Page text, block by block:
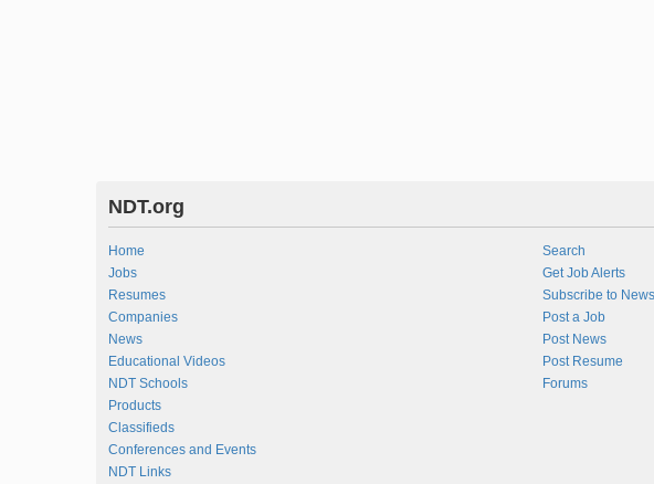
NDT.org
Home
Jobs
Resumes
Companies
News
Educational Videos
NDT Schools
Products
Classifieds
Conferences and Events
NDT Links
Search
Get Job Alerts
Subscribe to
Post a Job
Post News
Post Resume
Forums